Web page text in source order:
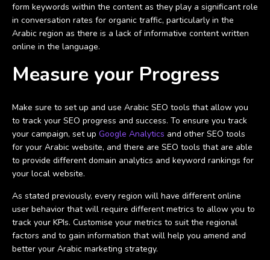
form keywords within the content as they play a significant role
in conversation rates for organic traffic, particularly in the
Arabic region as there is a lack of informative content written
online in the language.
Measure your Progress
Make sure to set up and use Arabic SEO tools that allow you
to track your SEO progress and success. To ensure you track
your campaign, set up Google Analytics and other SEO tools
for your Arabic website, and there are SEO tools that are able
to provide different domain analytics and keyword rankings for
your local website.
As stated previously, every region will have different online
user behavior that will require different metrics to allow you to
track your KPIs. Customise your metrics to suit the regional
factors and to gain information that will help you amend and
better your Arabic marketing strategy.